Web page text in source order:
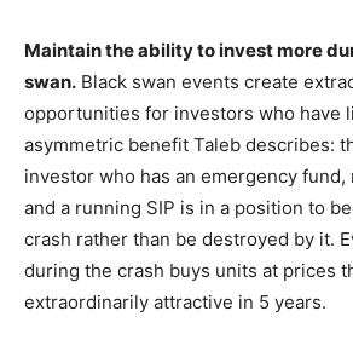
Maintain the ability to invest more
swan. Black swan events create
opportunities for investors who have
asymmetric benefit Taleb describes:
investor who has an emergency fund,
and a running SIP is in a position to
crash rather than be destroyed by it.
during the crash buys units at prices
extraordinarily attractive in 5 years.